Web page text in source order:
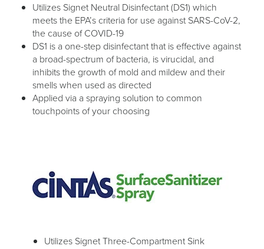
Utilizes Signet Neutral Disinfectant (DS1) which
meets the EPA’s criteria for use against SARS-CoV-2,
the cause of COVID-19
DS1 is a one-step disinfectant that is effective against
a broad-spectrum of bacteria, is virucidal, and
inhibits the growth of mold and mildew and their
smells when used as directed
Applied via a spraying solution to common
touchpoints of your choosing
Utilizes Signet Three-Compartment Sink